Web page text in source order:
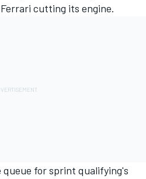
Ferrari cutting its engine.
for sprint qualifying's